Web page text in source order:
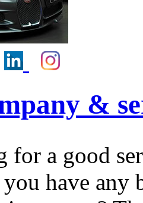
&
for a good
have any